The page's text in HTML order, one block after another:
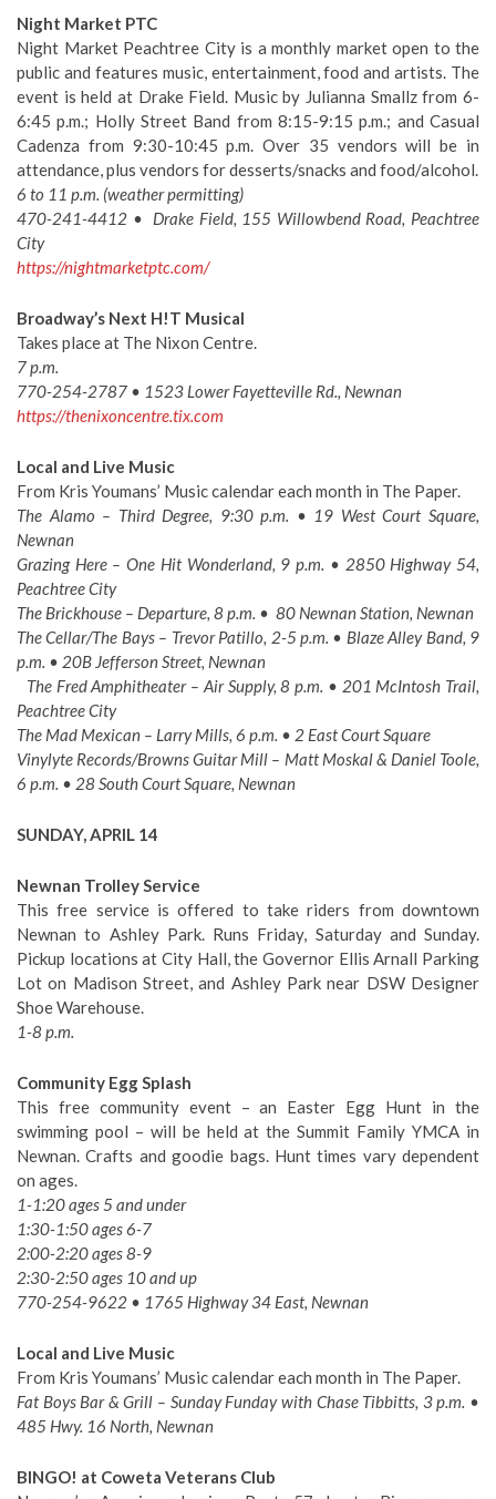
Night Market PTC
Night Market Peachtree City is a monthly market open to the
public and features music, entertainment, food and artists. The
event is held at Drake Field. Music by Julianna Smallz from 6-
6:45 p.m.; Holly Street Band from 8:15-9:15 p.m.; and Casual
Cadenza from 9:30-10:45 p.m. Over 35 vendors will be in
attendance, plus vendors for desserts/snacks and food/alcohol.
6 to 11 p.m. (weather permitting)
470-241-4412 • Drake Field, 155 Willowbend Road, Peachtree
City
https://nightmarketptc.com/
Broadway’s Next H!T Musical
Takes place at The Nixon Centre.
7 p.m.
770-254-2787 • 1523 Lower Fayetteville Rd., Newnan
https://thenixoncentre.tix.com
Local and Live Music
From Kris Youmans’ Music calendar each month in The Paper.
The Alamo – Third Degree, 9:30 p.m. • 19 West Court Square,
Newnan
Grazing Here – One Hit Wonderland, 9 p.m. • 2850 Highway 54,
Peachtree City
The Brickhouse – Departure, 8 p.m. • 80 Newnan Station, Newnan
The Cellar/The Bays – Trevor Patillo, 2-5 p.m. • Blaze Alley Band, 9
p.m. • 20B Jefferson Street, Newnan
The Fred Amphitheater – Air Supply, 8 p.m. • 201 McIntosh Trail,
Peachtree City
The Mad Mexican – Larry Mills, 6 p.m. • 2 East Court Square
Vinylyte Records/Browns Guitar Mill – Matt Moskal & Daniel Toole,
6 p.m. • 28 South Court Square, Newnan
SUNDAY, APRIL 14
Newnan Trolley Service
This free service is offered to take riders from downtown
Newnan to Ashley Park. Runs Friday, Saturday and Sunday.
Pickup locations at City Hall, the Governor Ellis Arnall Parking
Lot on Madison Street, and Ashley Park near DSW Designer
Shoe Warehouse.
1-8 p.m.
Community Egg Splash
This free community event – an Easter Egg Hunt in the
swimming pool – will be held at the Summit Family YMCA in
Newnan. Crafts and goodie bags. Hunt times vary dependent
on ages.
1-1:20 ages 5 and under
1:30-1:50 ages 6-7
2:00-2:20 ages 8-9
2:30-2:50 ages 10 and up
770-254-9622 • 1765 Highway 34 East, Newnan
Local and Live Music
From Kris Youmans’ Music calendar each month in The Paper.
Fat Boys Bar & Grill – Sunday Funday with Chase Tibbitts, 3 p.m. •
485 Hwy. 16 North, Newnan
BINGO! at Coweta Veterans Club